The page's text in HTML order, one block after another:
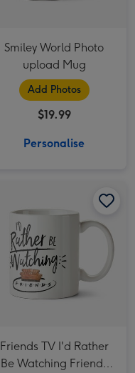
Smiley World Photo
upload Mug
Add Photos
$19.99
Personalise
Friends TV I'd Rather
Be Watching Friends